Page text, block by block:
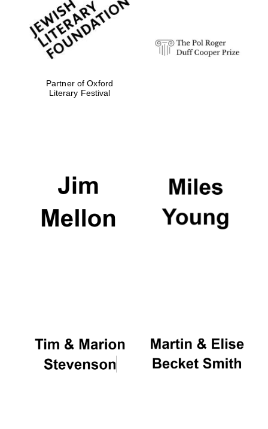
Olive oil from
Sicily
Partner of Oxford
Literary Festival